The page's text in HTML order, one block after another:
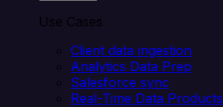
Use Cases
Client data ingestion
Analytics Data Prep
Salesforce sync
Real-Time Data Products